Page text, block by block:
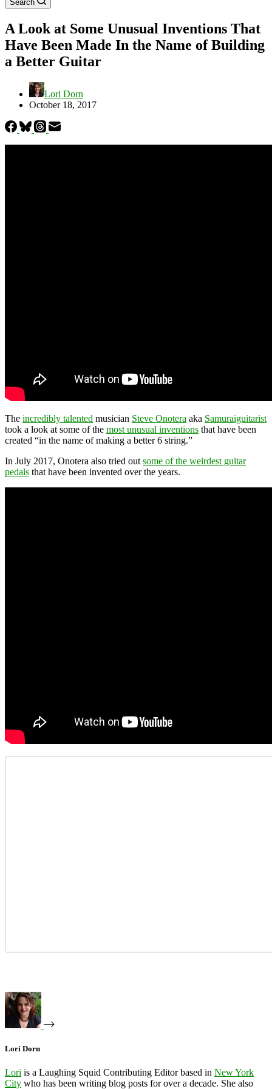
Search
A Look at Some Unusual Inventions That
Have Been Made In the Name of Building
a Better Guitar
Lori Dorn
October 18, 2017
The incredibly talented musician Steve Onotera aka Samuraiguitarist
took a look at some of the most unusual inventions that have been
created “in the name of making a better 6 string.”
In July 2017, Onotera also tried out some of the weirdest guitar
pedals that have been invented over the years.
Lori Dorn
Lori is a Laughing Squid Contributing Editor based in New York
City who has been writing blog posts for over a decade. She also